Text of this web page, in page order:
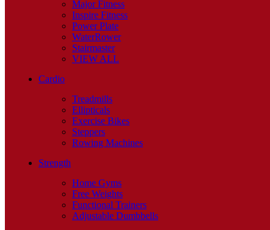
Major Fitness
Inspire Fitness
Power Plate
WaterRower
Stairmaster
VIEW ALL
Cardio
Treadmills
Ellipticals
Exercise Bikes
Steppers
Rowing Machines
Strength
Home Gyms
Free Weights
Functional Trainers
Adjustable Dumbbells